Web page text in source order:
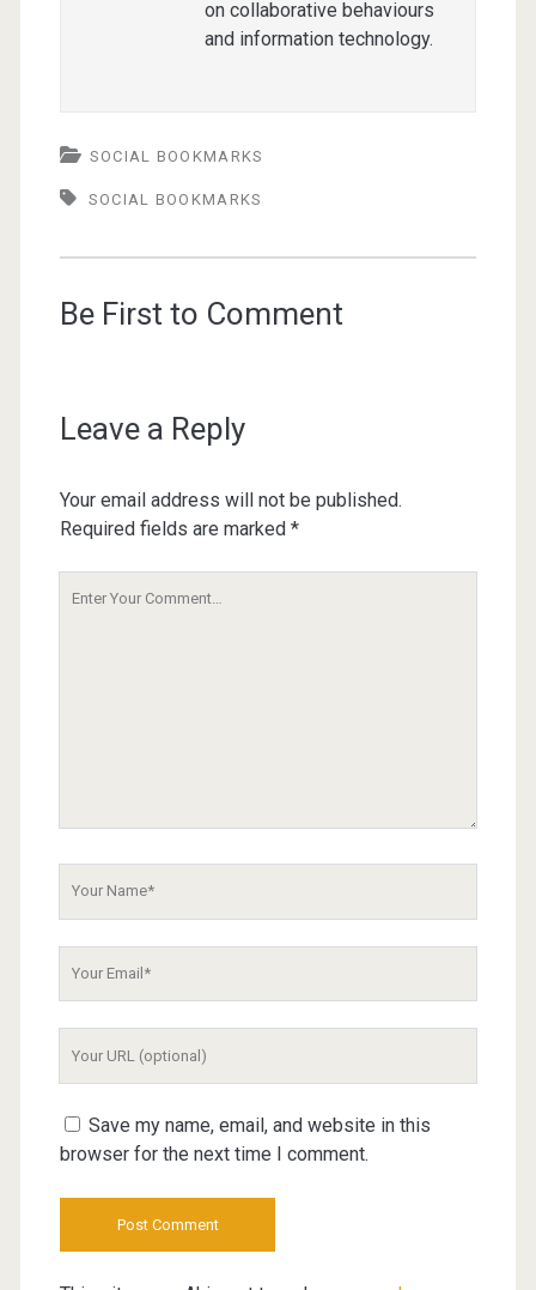
on collaborative behaviours
and information technology.
SOCIAL BOOKMARKS
SOCIAL BOOKMARKS
Be First to Comment
Leave a Reply
Your email address will not be published.
Required fields are marked *
Save my name, email, and website in this
browser for the next time I comment.